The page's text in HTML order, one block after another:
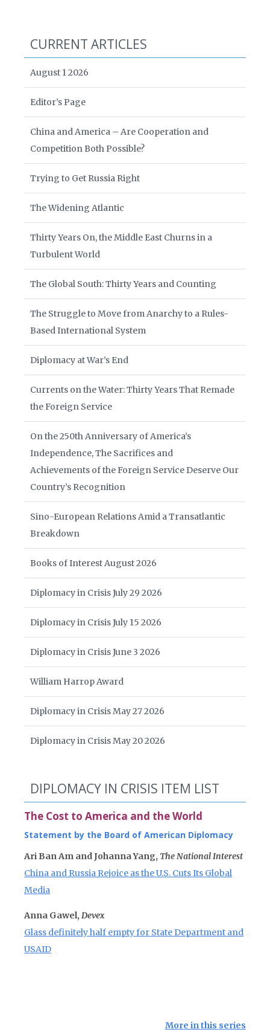
CURRENT ARTICLES
August 1 2026
Editor’s Page
China and America – Are Cooperation and
Competition Both Possible?
Trying to Get Russia Right
The Widening Atlantic
Thirty Years On, the Middle East Churns in a
Turbulent World
The Global South: Thirty Years and Counting
The Struggle to Move from Anarchy to a Rules-
Based International System
Diplomacy at War’s End
Currents on the Water: Thirty Years That Remade
the Foreign Service
On the 250th Anniversary of America’s
Independence, The Sacrifices and
Achievements of the Foreign Service Deserve Our
Country’s Recognition
Sino-European Relations Amid a Transatlantic
Breakdown
Books of Interest August 2026
Diplomacy in Crisis July 29 2026
Diplomacy in Crisis July 15 2026
Diplomacy in Crisis June 3 2026
William Harrop Award
Diplomacy in Crisis May 27 2026
Diplomacy in Crisis May 20 2026
DIPLOMACY IN CRISIS ITEM LIST
The Cost to America and the World
Statement by the Board of American Diplomacy
Ari Ban Am and Johanna Yang, The National Interest
China and Russia Rejoice as the U.S. Cuts Its Global
Media
Anna Gawel, Devex
Glass definitely half empty for State Department and
USAID
More in this series